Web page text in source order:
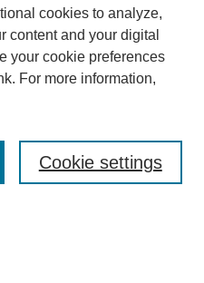
cookies to analyze,
content and your digital
your cookie preferences
For more information,
Cookie settings